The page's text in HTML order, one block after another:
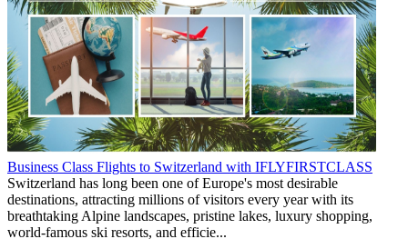
Business Class Flights to Switzerland with IFLYFIRSTCLASS
Switzerland has long been one of Europe's most desirable
destinations, attracting millions of visitors every year with its
breathtaking Alpine landscapes, pristine lakes, luxury shopping,
world-famous ski resorts, and efficie...